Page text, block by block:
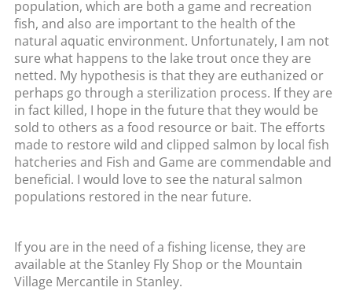
population, which are both a game and recreation
fish, and also are important to the health of the
natural aquatic environment. Unfortunately, I am not
sure what happens to the lake trout once they are
netted. My hypothesis is that they are euthanized or
perhaps go through a sterilization process. If they are
in fact killed, I hope in the future that they would be
sold to others as a food resource or bait. The efforts
made to restore wild and clipped salmon by local fish
hatcheries and Fish and Game are commendable and
beneficial. I would love to see the natural salmon
populations restored in the near future.
If you are in the need of a fishing license, they are
available at the Stanley Fly Shop or the Mountain
Village Mercantile in Stanley.